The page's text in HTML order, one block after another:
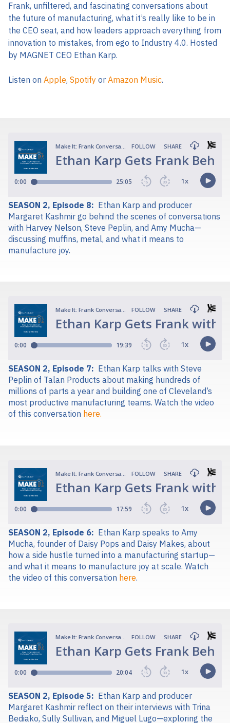
Frank, unfiltered, and fascinating conversations about
the future of manufacturing, what it’s really like to be in
the CEO seat, and how leaders approach everything from
innovation to mistakes, from ego to Industry 4.0. Hosted
by MAGNET CEO Ethan Karp.
Listen on Apple, Spotify or Amazon Music.
SEASON 2, Episode 8: Ethan Karp and producer
Margaret Kashmir go behind the scenes of conversations
with Harvey Nelson, Steve Peplin, and Amy Mucha—
discussing muffins, metal, and what it means to
manufacture joy.
SEASON 2, Episode 7: Ethan Karp talks with Steve
Peplin of Talan Products about making hundreds of
millions of parts a year and building one of Cleveland’s
most productive manufacturing teams. Watch the video
of this conversation here.
SEASON 2, Episode 6: Ethan Karp speaks to Amy
Mucha, founder of Daisy Pops and Daisy Makes, about
how a side hustle turned into a manufacturing startup—
and what it means to manufacture joy at scale. Watch
the video of this conversation here.
SEASON 2, Episode 5: Ethan Karp and producer
Margaret Kashmir reflect on their interviews with Trina
Bediako, Sully Sullivan, and Miguel Lugo—exploring the